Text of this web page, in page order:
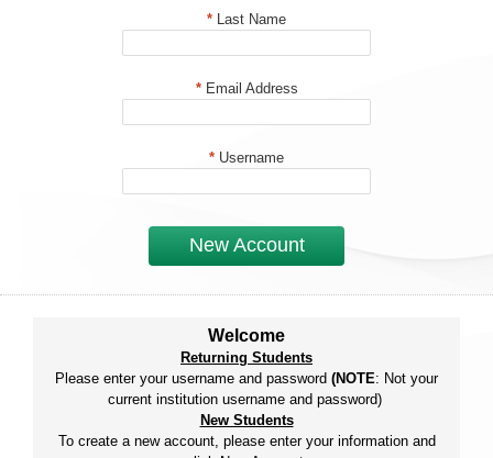
* Last Name
*Email Address
* Username
New Account
Welcome
Returning Students
Please enter your username and password (NOTE: Not your
current institution username and password)
New Students
To create a new account, please enter your information and